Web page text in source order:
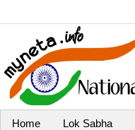
Home Lok Sabha